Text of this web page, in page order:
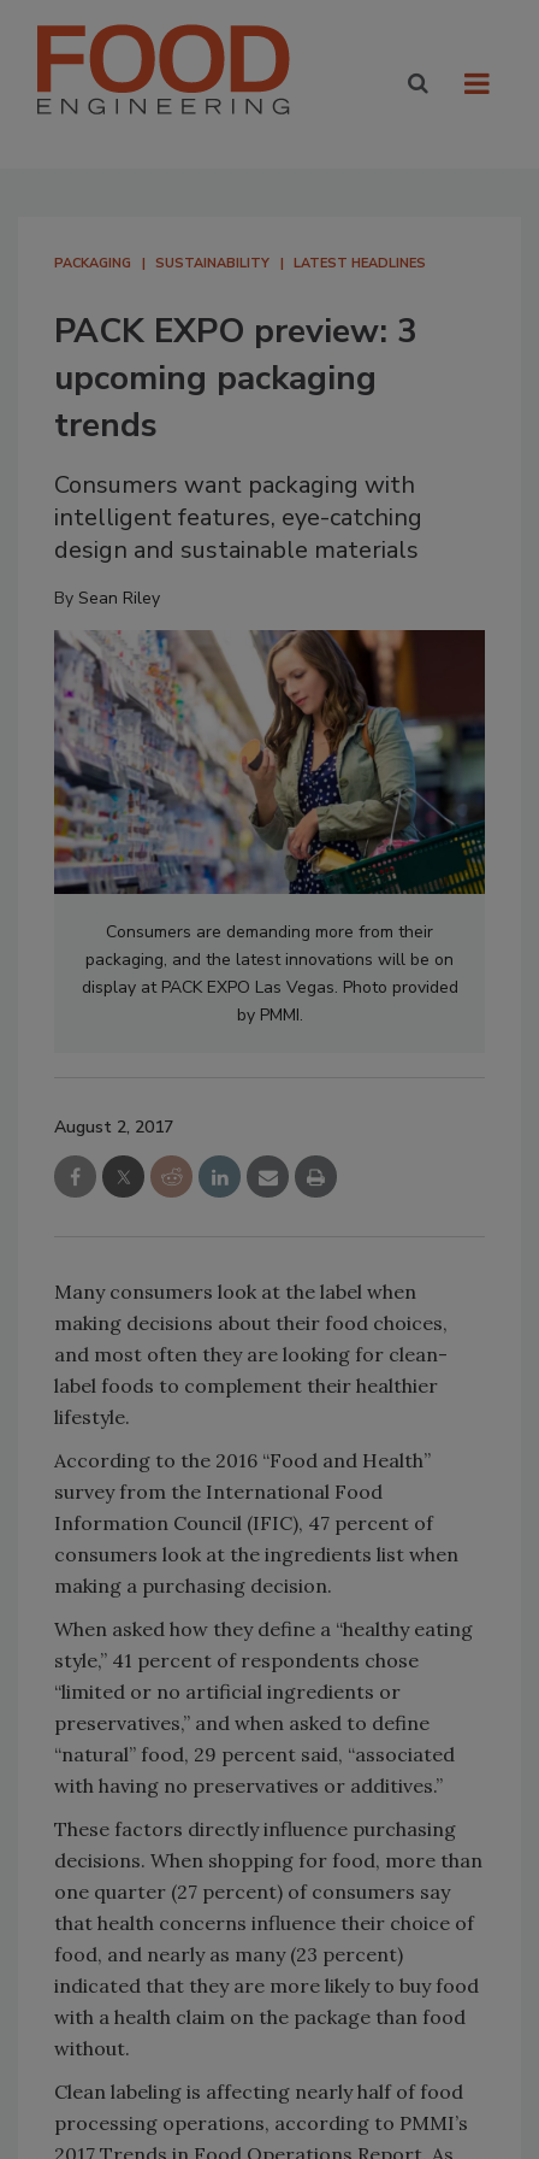
PACKAGING SUSTAINABILITY LATEST HEADLINES
PACK EXPO preview: 3
upcoming packaging
trends
Consumers want packaging with
intelligent features, eye-catching
design and sustainable materials
By Sean Riley
Consumers are demanding more from their
packaging, and the latest innovations will be on
display at PACK EXPO Las Vegas. Photo provided
by PMMI.
August 2, 2017
Many consumers look at the label when
making decisions about their food choices,
and most often they are looking for clean-
label foods to complement their healthier
lifestyle.
According to the 2016 “Food and Health”
survey from the International Food
Information Council (IFIC), 47 percent of
consumers look at the ingredients list when
making a purchasing decision.
When asked how they define a “healthy eating
style,” 41 percent of respondents chose
“limited or no artificial ingredients or
preservatives,” and when asked to define
“natural” food, 29 percent said, “associated
with having no preservatives or additives.”
These factors directly influence purchasing
decisions. When shopping for food, more than
one quarter (27 percent) of consumers say
that health concerns influence their choice of
food, and nearly as many (23 percent)
indicated that they are more likely to buy food
with a health claim on the package than food
without.
Clean labeling is affecting nearly half of food
processing operations, according to PMMI’s
2017 Trends in Food Operations Report. As